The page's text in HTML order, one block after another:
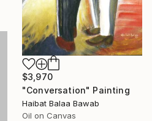
$3,970
"Conversation" Painting
Haibat Balaa Bawab
Oil on Canvas